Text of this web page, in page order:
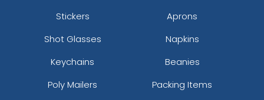
Stickers
Aprons
Shot Glasses
Napkins
Keychains
Beanies
Poly Mailers
Packing Items